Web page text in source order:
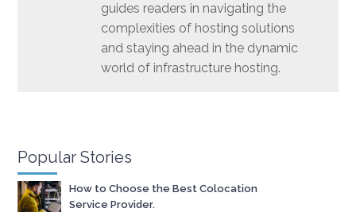
guides readers in navigating the
complexities of hosting solutions
and staying ahead in the dynamic
world of infrastructure hosting.
Popular Stories
How to Choose the Best Colocation
Service Provider.